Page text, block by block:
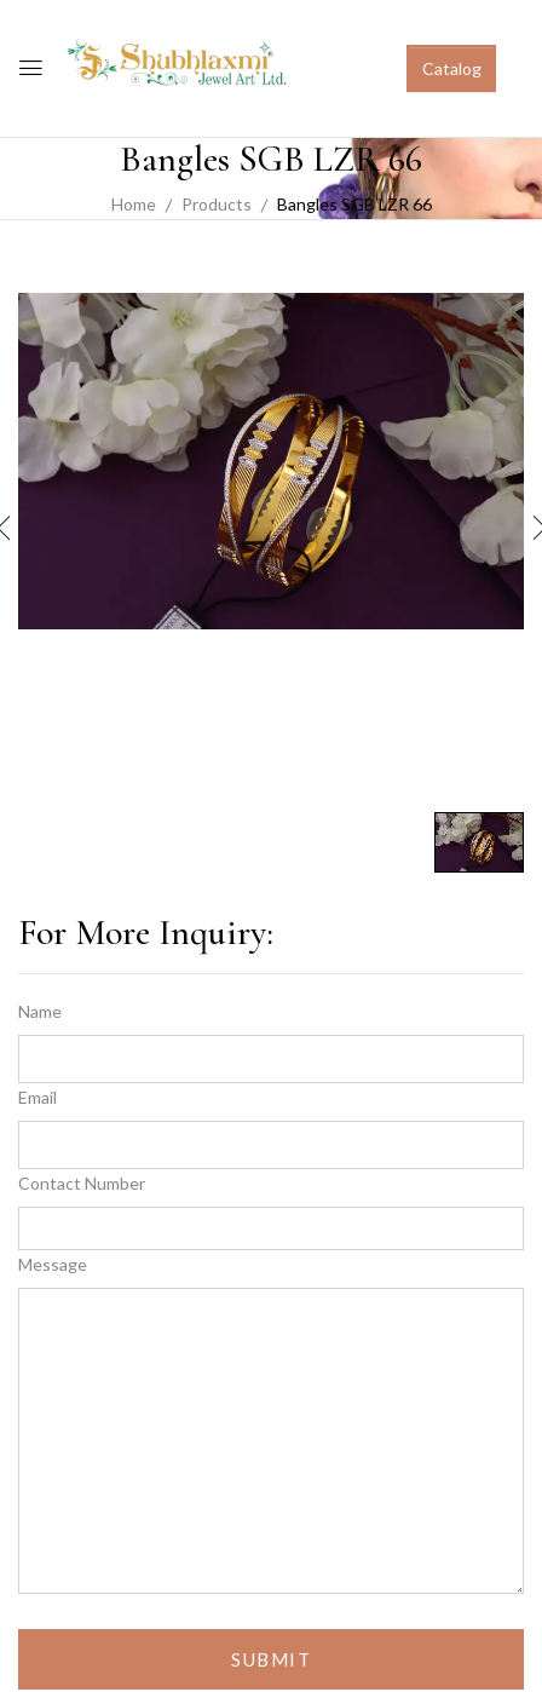
Catalog
Bangles SGB LZR 66
Home Products Bangles SGB LZR 66
For More Inquiry:
Name
Email
Contact Number
Message
SUBMIT